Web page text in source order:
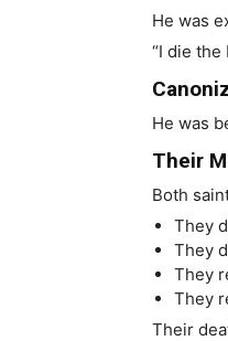
He was
“I die the
He was
Their
Both
They
They
They
They
Their